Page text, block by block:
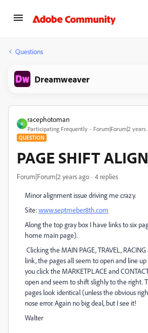
Questions
Dreamweaver
R
racephotoman
Participating Frequently Forum|Forum|2 years
QUESTION
PAGE SHIFT
Forum|Forum|2 years ago 4 replies
Minor alignment issue driving me crazy.
Site:www.septmeber8th.com
Along the top gray box I have links to six
home main page).
Clicking the MAIN PAGE, TRAVEL,
link, the pages all seem to open and line
you click the MARKETPLACE and
open and seem to shift slighly to the right.
pages look identical (unless the obvious
nose error. Again no big deal, but I see it!
Walter